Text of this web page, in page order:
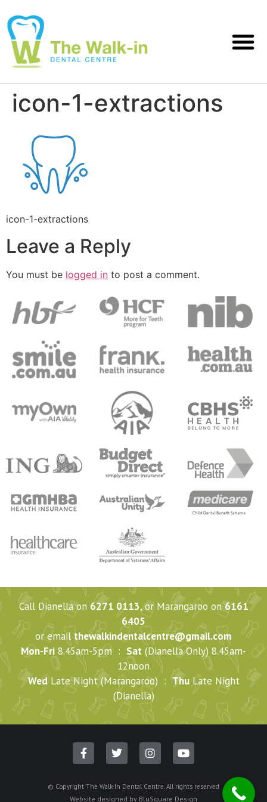
icon-1-extractions
icon-1-extractions
Leave a Reply
You must be logged in to post a comment.
Call Dianella on 6271 0113, or Marangaroo on6161
6405
or emailthewalkindentalcentre@gmail.com
Mon-Fri 8.45am-5pm : Sat (Dianella Only) 8.45am-
12noon
WedLate Night (Marangaroo) :ThuLate Night
(Dianella)
© Copyright The Walk-In Dental Centre. All rights reserved
Website designed by BluSquare Design